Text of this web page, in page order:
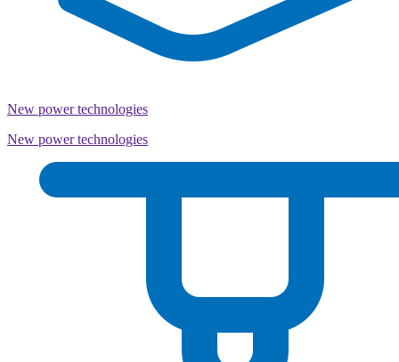
New power technologies
New power technologies